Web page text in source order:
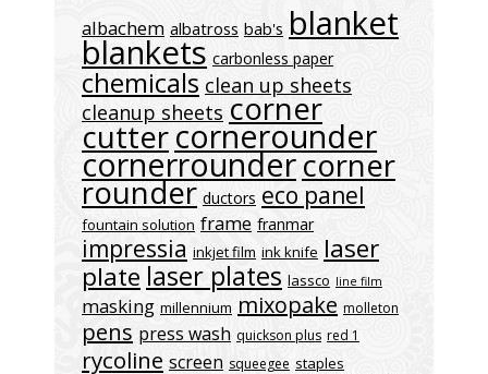
albachem albatross bab's blanket
blankets carbonless paper
chemicals clean up sheets
cleanup sheets corner
cuttercornerounder
cornerroundercorner
rounder ductors eco panel
fountain solution frame franmar
impressia inkjet film ink knife laser
plate laser plates lassco line film
masking millennium mixopake molleton
pens press wash quickson plus red 1
rycoline screen squeegee staples